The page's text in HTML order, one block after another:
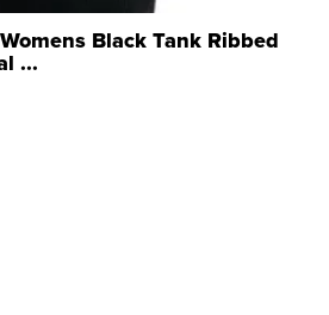
Black Tank Ribbed
...